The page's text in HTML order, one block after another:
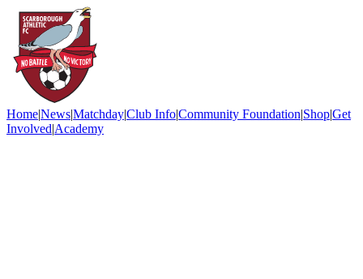
Home|News|Matchday|Club Info|Community Foundation|Shop|Get
Involved|Academy